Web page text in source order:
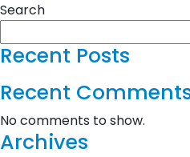
Search
Recent Posts
Recent
No comments to show.
Archives